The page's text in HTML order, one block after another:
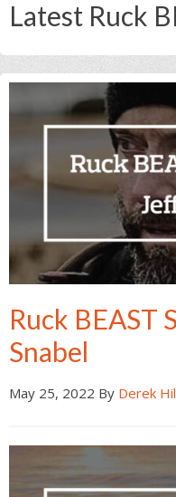
Latest Ruck
Ruck BEAST
Snabel
May 25, 2022 By Derek